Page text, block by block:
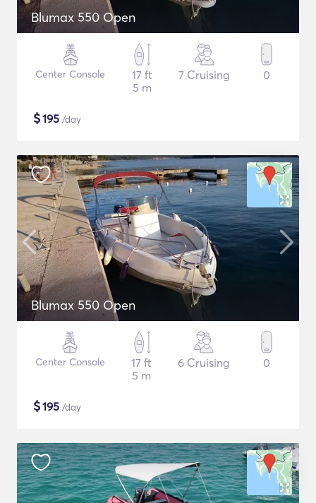
Blumax 550 Open
Center Console
17 ft
5 m
7 Cruising 0
$195 /day
Blumax 550 Open
Center Console
17 ft
5 m
6 Cruising 0
$195 /day